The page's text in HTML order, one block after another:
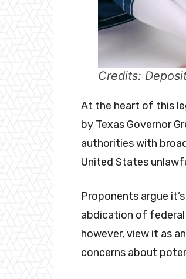
Credits:
At the heart of this
by Texas Governor
authorities with
United States
Proponents argue
abdication of federal
however, view it as
concerns about